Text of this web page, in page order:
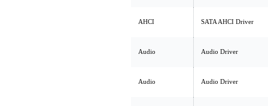
AHCI SATA AHCI Driver
Audio Audio Driver
Audio Audio Driver